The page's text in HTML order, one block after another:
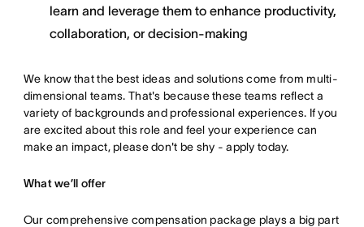
learn and leverage them to enhance productivity,
collaboration, or decision-making
We know that the best ideas and solutions come from multi-
dimensional teams. That's because these teams reflect a
variety of backgrounds and professional experiences. If you
are excited about this role and feel your experience can
make an impact, please don't be shy - apply today.
What we’ll offer
Our comprehensive compensation package plays a big part